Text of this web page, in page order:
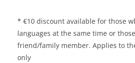
* €10 discount available for those
languages at the same time or
friend/family member. Applies to
only